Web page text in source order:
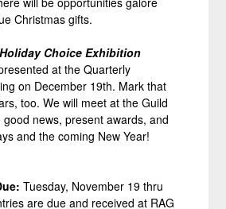
Christmas gifts.
Choice Exhibition
at the Quarterly
on December 19th. Mark that
too. We will meet at the Guild
news, present awards, and
and the coming New Year!
Tuesday, November 19 thru
are due and received at RAG